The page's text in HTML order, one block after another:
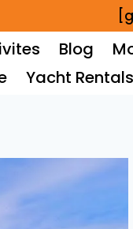
Blog
Yacht Rentals